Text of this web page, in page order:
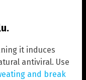
it induces
antiviral. Use
and break